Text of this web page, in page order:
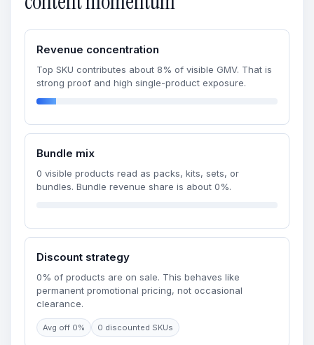
Revenue concentration
Top SKU contributes about 8% of visible GMV. That is
strong proof and high single-product exposure.
Bundle mix
0 visible products read as packs, kits, sets, or
bundles. Bundle revenue share is about 0%.
Discount strategy
0% of products are on sale. This behaves like
permanent promotional pricing, not occasional
clearance.
Avg off 0% 0 discounted SKUs